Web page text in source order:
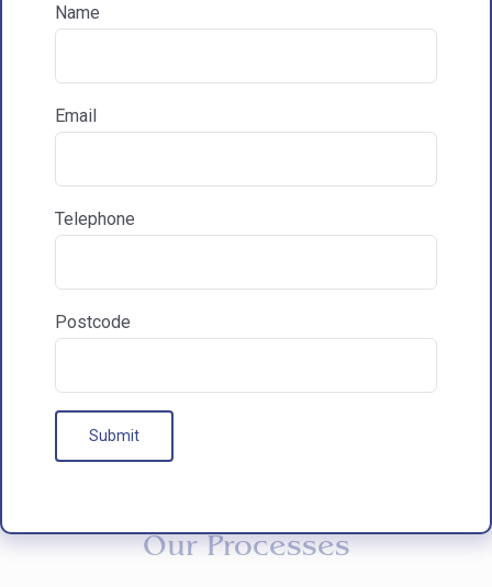
Reasons for exploring development
How did you hear about HAC Designs?
Communications & Marketing
Our Processes
Name
Email
Telephone
Postcode